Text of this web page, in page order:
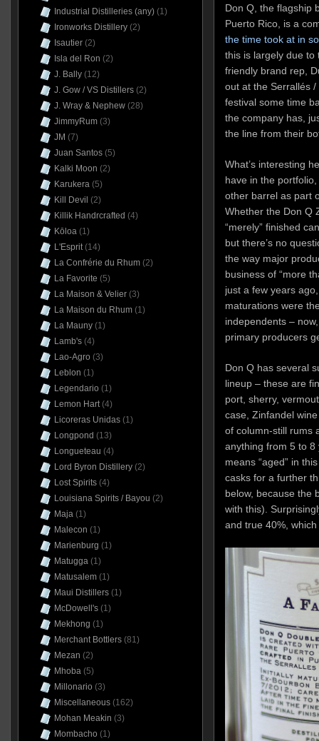
Don Q, the flagship
Puerto Rico, is a
the time took at in
this is largely due to
friendly brand rep,
out at the Serrallés
festival some time
the company has,
the line from their
What’s interesting
have in the
other barrel as part
Whether the Don Q
“merely” finished
but there’s no
the way major
business of “more
just a few years
maturations were
independents –
primary producers
Don Q has several
lineup – these are
port, sherry,
case, Zinfandel
of column-still rums
anything from 5 to
means “aged” in
casks for a further
below, because the
with this).
and true 40%,
Industrial Distilleries (any)(1)
Ironworks Distillery(2)
Isautier(2)
Isla del Ron (2)
J. Bally(12)
J. Gow / VS Distillers(2)
J. Wray & Nephew(28)
JimmyRum(3)
JM (7)
Juan Santos(5)
Kalki Moon (2)
Karukera(5)
Kill Devil (2)
Killik Handrcrafted (4)
Kōloa(1)
L'Esprit(14)
La Confrérie du Rhum(2)
La Favorite (5)
La Maison & Velier(3)
La Maison du Rhum(1)
La Mauny(1)
Lamb's(4)
Lao-Agro (3)
Leblon (1)
Legendario (1)
Lemon Hart(4)
Licoreras Unidas(1)
Longpond (13)
Longueteau (4)
Lord Byron Distillery(2)
Lost Spirits(4)
Louisiana Spirits / Bayou (2)
Maja(1)
Malecon (1)
Marienburg (1)
Matugga(1)
Matusalem(1)
Maui Distillers(1)
McDowell's(1)
Mekhong (1)
Merchant Bottlers(81)
Mezan (2)
Mhoba(5)
Millonario (3)
Miscellaneous(162)
Mohan Meakin (3)
Mombacho (1)